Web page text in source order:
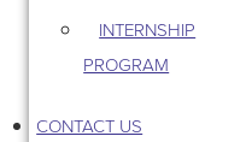
INTERNSHIP
PROGRAM
CONTACT US